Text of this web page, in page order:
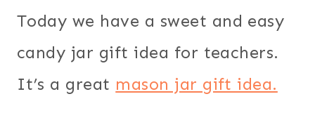
Today we have a sweet and easy
candy jar gift idea for teachers.
It’s a great mason jar gift idea.